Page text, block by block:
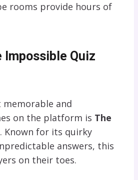
rooms provide hours of
Impossible Quiz
and
on the platform is The
. Known for its quirky
answers, this
on their toes.